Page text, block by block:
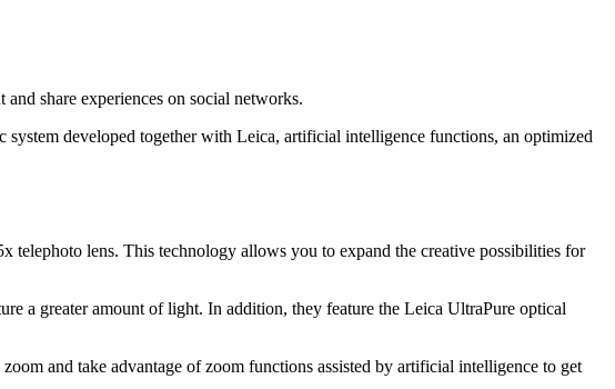
share experiences on social networks.
developed together with Leica, artificial intelligence functions, an optimized
telephoto lens. This technology allows you to expand the creative possibilities for
a greater amount of light. In addition, they feature the Leica UltraPure optical
and take advantage of zoom functions assisted by artificial intelligence to get